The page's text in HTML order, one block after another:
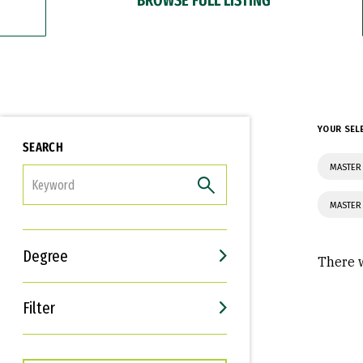
SEARCH
Degree
Filter
Interests
Career Goals
YOUR
There